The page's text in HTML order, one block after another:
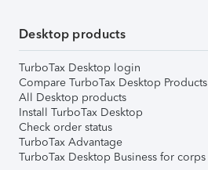
Desktop products
TurboTax Desktop login
Compare TurboTax Desktop Products
All Desktop products
Install TurboTax Desktop
Check order status
TurboTax Advantage
TurboTax Desktop Business for corps